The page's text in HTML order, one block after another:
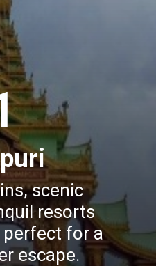
scenic
resorts
perfect for a
escape.